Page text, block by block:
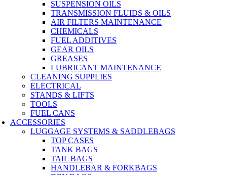
SUSPENSION OILS
TRANSMISSION FLUIDS & OILS
AIR FILTERS MAINTENANCE
CHEMICALS
FUEL ADDITIVES
GEAR OILS
GREASES
LUBRICANT MAINTENANCE
CLEANING SUPPLIES
ELECTRICAL
STANDS & LIFTS
TOOLS
FUEL CANS
ACCESSORIES
LUGGAGE SYSTEMS & SADDLEBAGS
TOP CASES
TANK BAGS
TAIL BAGS
HANDLEBAR & FORKBAGS